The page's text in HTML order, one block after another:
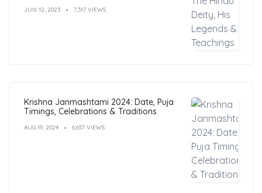
JUN 12, 2023 7,317 VIEWS
Krishna Janmashtami 2024: Date, Puja
Timings, Celebrations & Traditions
AUG 19, 2024 6,657 VIEWS